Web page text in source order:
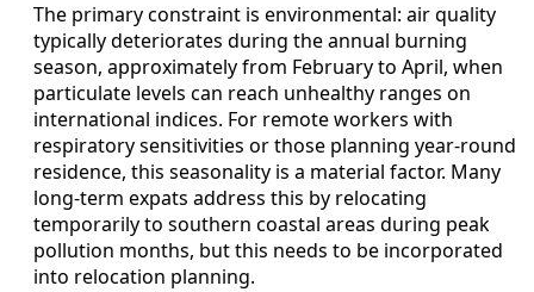
The primary constraint is environmental: air quality
typically deteriorates during the annual burning
season, approximately from February to April, when
particulate levels can reach unhealthy ranges on
international indices. For remote workers with
respiratory sensitivities or those planning year-round
residence, this seasonality is a material factor. Many
long-term expats address this by relocating
temporarily to southern coastal areas during peak
pollution months, but this needs to be incorporated
into relocation planning.